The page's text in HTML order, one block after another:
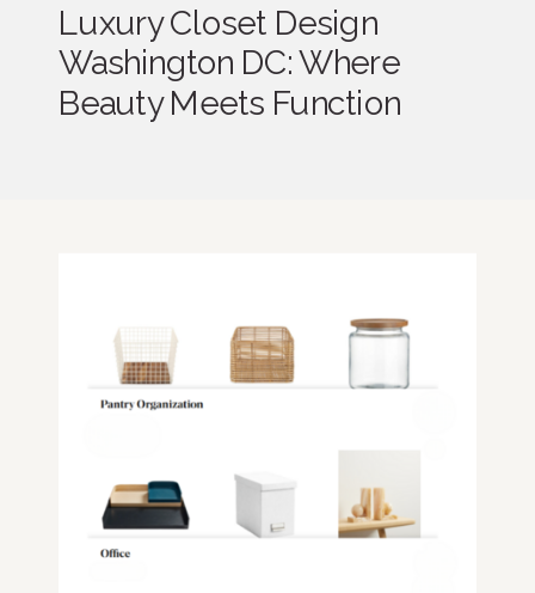
Luxury Closet Design
Washington DC: Where
Beauty Meets Function